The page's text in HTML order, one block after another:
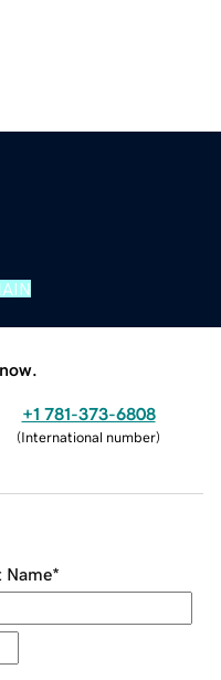
+1 781-373-6808
(International number)
Name*